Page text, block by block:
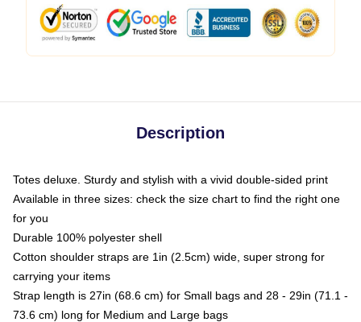
Description
Totes deluxe. Sturdy and stylish with a vivid double-sided print
Available in three sizes: check the size chart to find the right one
for you
Durable 100% polyester shell
Cotton shoulder straps are 1in (2.5cm) wide, super strong for
carrying your items
Strap length is 27in (68.6 cm) for Small bags and 28 - 29in (71.1 -
73.6 cm) long for Medium and Large bags